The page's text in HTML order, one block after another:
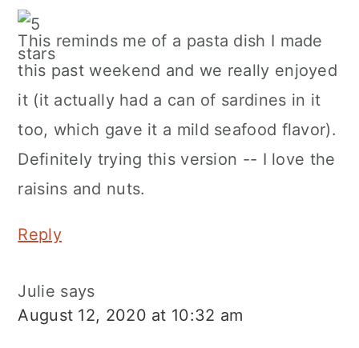
This reminds me of a pasta dish I made
this past weekend and we really enjoyed
it (it actually had a can of sardines in it
too, which gave it a mild seafood flavor).
Definitely trying this version -- I love the
raisins and nuts.
Reply
Julie says
August 12, 2020 at 10:32 am